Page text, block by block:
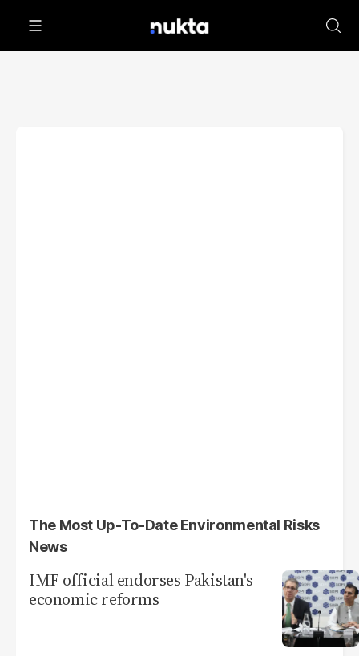
The Most Up-To-Date Environmental Risks
News
IMF official endorses Pakistan's
economic reforms